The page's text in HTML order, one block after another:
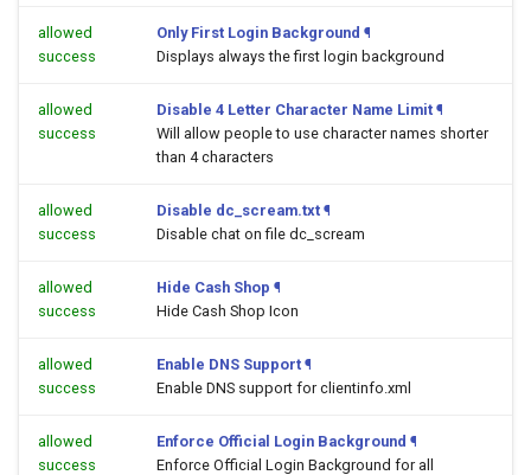
allowed
success
Only First Login Background ¶
Displays always the first login background
allowed
success
Disable 4 Letter Character Name Limit ¶
Will allow people to use character names shorter
than 4 characters
allowed
success
Disable dc_scream.txt ¶
Disable chat on file dc_scream
allowed
success
Hide Cash Shop ¶
Hide Cash Shop Icon
allowed
success
Enable DNS Support ¶
Enable DNS support for clientinfo.xml
allowed
success
Enforce Official Login Background ¶
Enforce Official Login Background for all